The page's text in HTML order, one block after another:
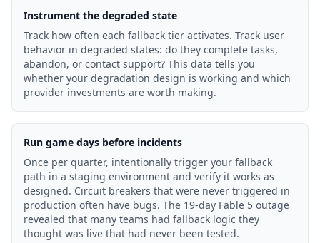
Instrument the degraded state
Track how often each fallback tier activates. Track user
behavior in degraded states: do they complete tasks,
abandon, or contact support? This data tells you
whether your degradation design is working and which
provider investments are worth making.
Run game days before incidents
Once per quarter, intentionally trigger your fallback
path in a staging environment and verify it works as
designed. Circuit breakers that were never triggered in
production often have bugs. The 19-day Fable 5 outage
revealed that many teams had fallback logic they
thought was live that had never been tested.